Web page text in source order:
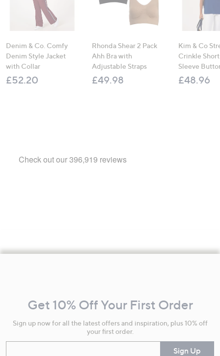
Denim & Co. Comfy
Denim Style Jacket
with Collar
£52.20
Rhonda Shear 2 Pack
Ahh Bra with
Adjustable Straps
£49.98
Kim & Co
Crinkle
Sleeve
£48.96
Information
Get 10% Off Your First Order
Sign up now for all the latest offers and inspiration, plus 10% off
your first order.
Sign Up